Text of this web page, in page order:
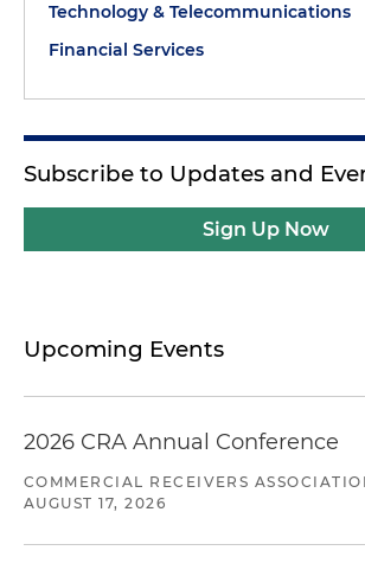
Technology & Telecommunications
Financial Services
Subscribe to Updates and
Sign Up Now
Upcoming Events
2026 CRA Annual Conference
COMMERCIAL RECEIVERS
AUGUST 17, 2026